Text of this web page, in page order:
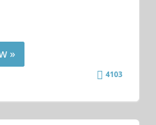
»
4103